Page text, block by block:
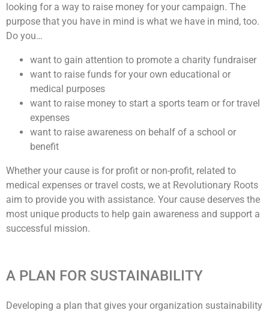
looking for a way to raise money for your campaign. The
purpose that you have in mind is what we have in mind, too.
Do you…
want to gain attention to promote a charity fundraiser
want to raise funds for your own educational or
medical purposes
want to raise money to start a sports team or for travel
expenses
want to raise awareness on behalf of a school or
benefit
Whether your cause is for profit or non-profit, related to
medical expenses or travel costs, we at Revolutionary Roots
aim to provide you with assistance. Your cause deserves the
most unique products to help gain awareness and support a
successful mission.
A PLAN FOR SUSTAINABILITY
Developing a plan that gives your organization sustainability